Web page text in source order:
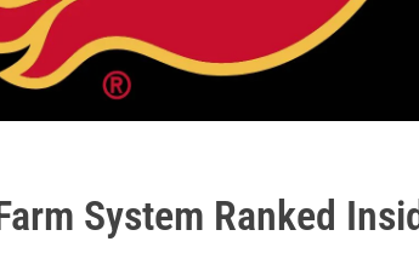
System Ranked